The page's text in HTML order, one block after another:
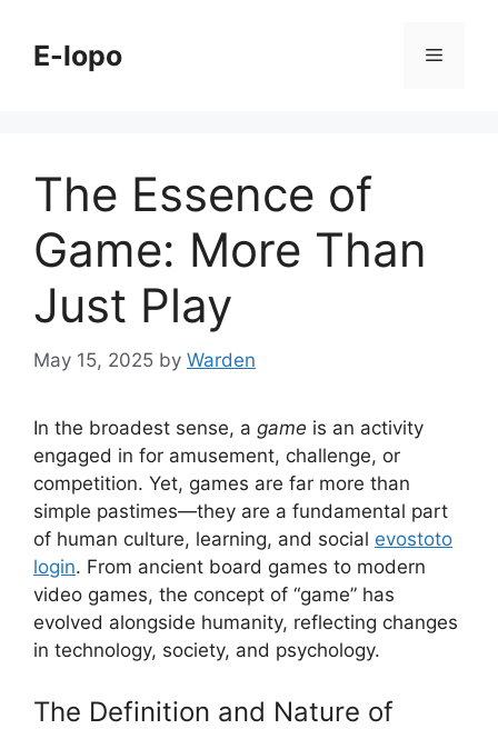
contentE-lopo Menu
The Essence of
Game: More Than
Just Play
May 15, 2025 by Warden
In the broadest sense, a game is an activity
engaged in for amusement, challenge, or
competition. Yet, games are far more than
simple pastimes—they are a fundamental part
of human culture, learning, and social evostoto
login. From ancient board games to modern
video games, the concept of “game” has
evolved alongside humanity, reflecting changes
in technology, society, and psychology.
The Definition and Nature of